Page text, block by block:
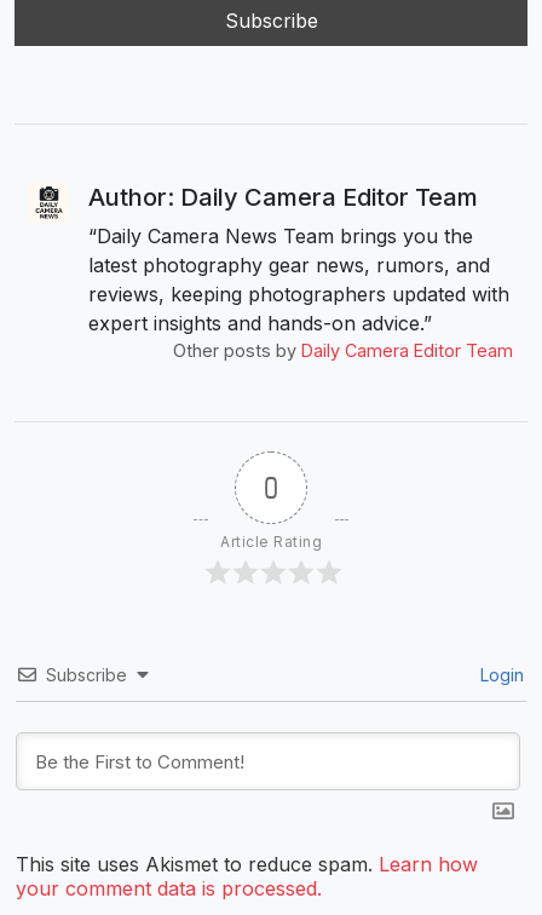
Author: Daily Camera Editor Team
“Daily Camera News Team brings you the
latest photography gear news, rumors, and
reviews, keeping photographers updated with
expert insights and hands-on advice.”
Other posts by Daily Camera Editor Team
0
Article Rating
Subscribe Login
This site uses Akismet to reduce spam. Learn how
your comment data is processed.